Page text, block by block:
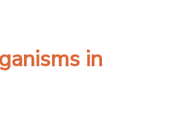
in